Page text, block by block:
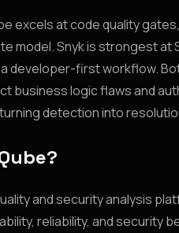
excels at code quality
model. Snyk is strongest
developer-first workflow.
business logic flaws and
detection into
and security analysis
reliability, and security